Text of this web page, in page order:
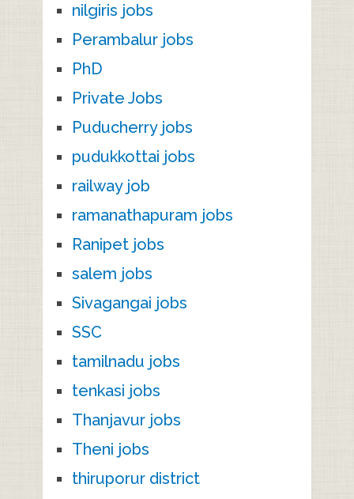
nilgiris jobs
Perambalur jobs
PhD
Private Jobs
Puducherry jobs
pudukkottai jobs
railway job
ramanathapuram jobs
Ranipet jobs
salem jobs
Sivagangai jobs
SSC
tamilnadu jobs
tenkasi jobs
Thanjavur jobs
Theni jobs
thiruporur district